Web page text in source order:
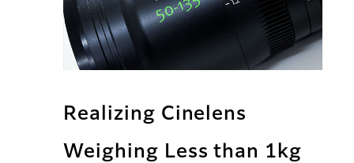
Realizing Cinelens
Weighing Less than 1kg